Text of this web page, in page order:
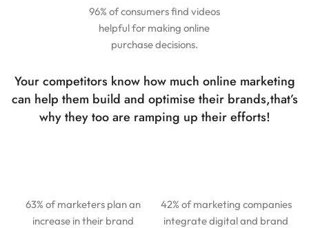
96% of consumers find videos
helpful for making online
purchase decisions.
Your competitors know how much online marketing
can help them build and optimise their brands,that’s
why they too are ramping up their efforts!
63% of marketers plan an
increase in their brand
42% of marketing companies
integrate digital and brand